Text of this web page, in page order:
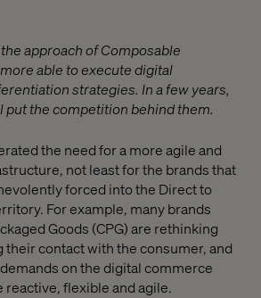
approach of Composable
able to execute digital
strategies. In a few years,
put the competition behind them.
the need for a more agile and
not least for the brands that
forced into the Direct to
For example, many brands
Goods (CPG) are rethinking
contact with the consumer, and
on the digital commerce
flexible and agile.